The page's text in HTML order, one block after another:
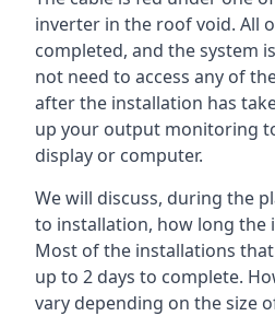
inverter in the roof void. All
completed, and the system
not need to access any of
after the installation has
up your output monitoring
display or computer.
We will discuss, during the
to installation, how long the
Most of the installations
up to 2 days to complete.
vary depending on the size